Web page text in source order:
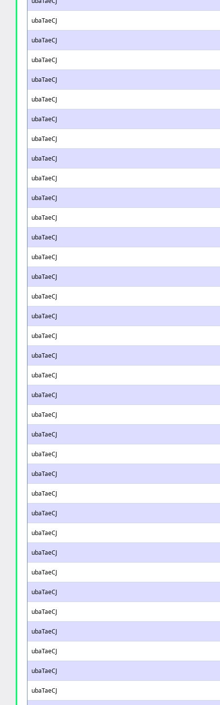
ubaTaeCJ
ubaTaeCJ
ubaTaeCJ
ubaTaeCJ
ubaTaeCJ
ubaTaeCJ
ubaTaeCJ
ubaTaeCJ
ubaTaeCJ
ubaTaeCJ
ubaTaeCJ
ubaTaeCJ
ubaTaeCJ
ubaTaeCJ
ubaTaeCJ
ubaTaeCJ
ubaTaeCJ
ubaTaeCJ
ubaTaeCJ
ubaTaeCJ
ubaTaeCJ
ubaTaeCJ
ubaTaeCJ
ubaTaeCJ
ubaTaeCJ
ubaTaeCJ
ubaTaeCJ
ubaTaeCJ
ubaTaeCJ
ubaTaeCJ
ubaTaeCJ
ubaTaeCJ
ubaTaeCJ
ubaTaeCJ
ubaTaeCJ